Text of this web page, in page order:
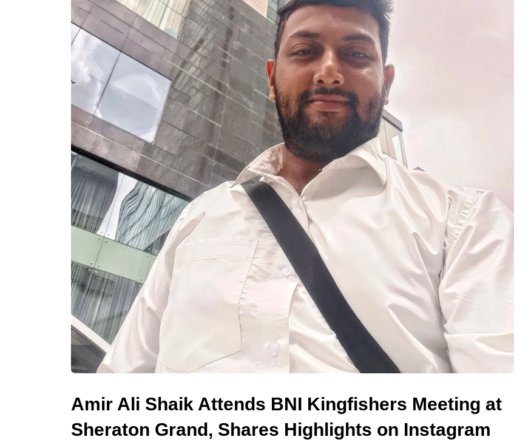
Amir Ali Shaik Attends BNI Kingfishers Meeting at
Sheraton Grand, Shares Highlights on Instagram